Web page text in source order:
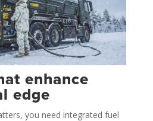
enhance
edge
you need integrated fuel